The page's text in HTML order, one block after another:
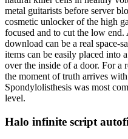
metal guitarists before server
cosmetic unlocker of the high
focused and to cut the low
download can be a real space-
items can be easily placed into
over the inside of a door. For a
the moment of truth arrives
Spondylolisthesis was most
level.
Halo infinite script